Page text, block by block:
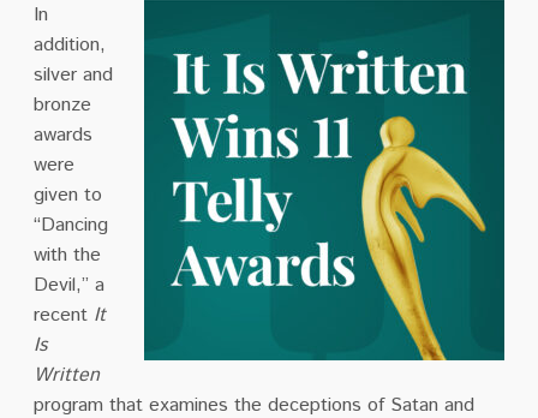
In
addition,
silver and
bronze
awards
were
given to
“Dancing
with the
Devil,” a
recent It
Is
Written
program that examines the deceptions of Satan and